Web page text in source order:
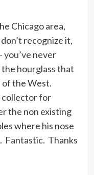
Chicago area,
recognize it,
you’ve never
hourglass that
the West.
collector for
the non existing
where his nose
Fantastic. Thanks